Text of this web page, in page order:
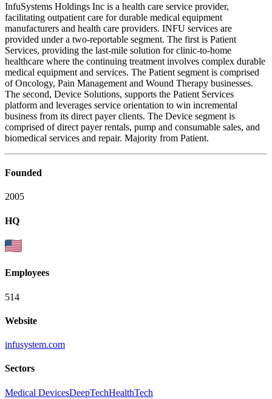
InfuSystems Holdings Inc is a health care service provider,
facilitating outpatient care for durable medical equipment
manufacturers and health care providers. INFU services are
provided under a two-reportable segment. The first is Patient
Services, providing the last-mile solution for clinic-to-home
healthcare where the continuing treatment involves complex durable
medical equipment and services. The Patient segment is comprised
of Oncology, Pain Management and Wound Therapy businesses.
The second, Device Solutions, supports the Patient Services
platform and leverages service orientation to win incremental
business from its direct payer clients. The Device segment is
comprised of direct payer rentals, pump and consumable sales, and
biomedical services and repair. Majority from Patient.
Founded
2005
HQ
Employees
514
Website
infusystem.com
Sectors
Medical DevicesDeepTechHealthTech